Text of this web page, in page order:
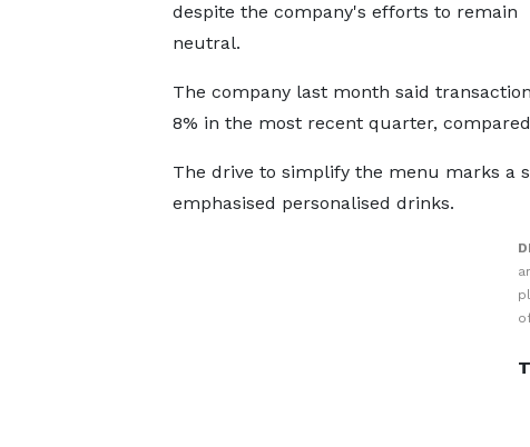
despite the company's efforts to remain
neutral.
The company last month said
8% in the most recent quarter,
The drive to simplify the menu marks a
emphasised personalised drinks.